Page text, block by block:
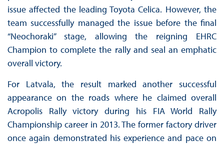
issue affected the leading Toyota Celica. However, the
team successfully managed the issue before the final
“Neochoraki” stage, allowing the reigning EHRC
Champion to complete the rally and seal an emphatic
overall victory.
For Latvala, the result marked another successful
appearance on the roads where he claimed overall
Acropolis Rally victory during his FIA World Rally
Championship career in 2013. The former factory driver
once again demonstrated his experience and pace on